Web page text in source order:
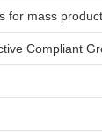
for mass
Compliant